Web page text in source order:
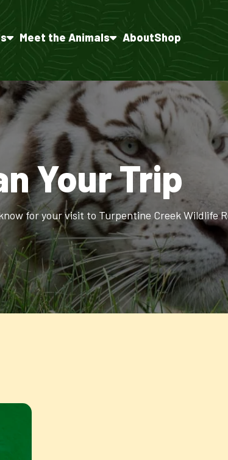
Meet the Animals AboutShop
Your Trip
for your visit to Turpentine Creek Wildlife